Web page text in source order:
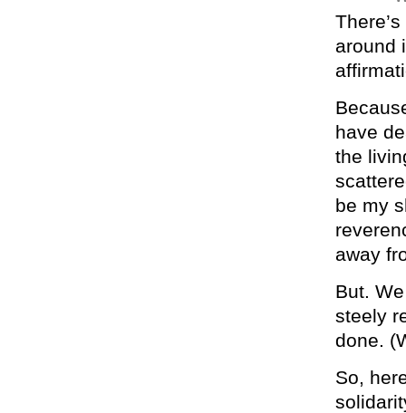
around
have
the
be my
away
But.
steely
done.
So,